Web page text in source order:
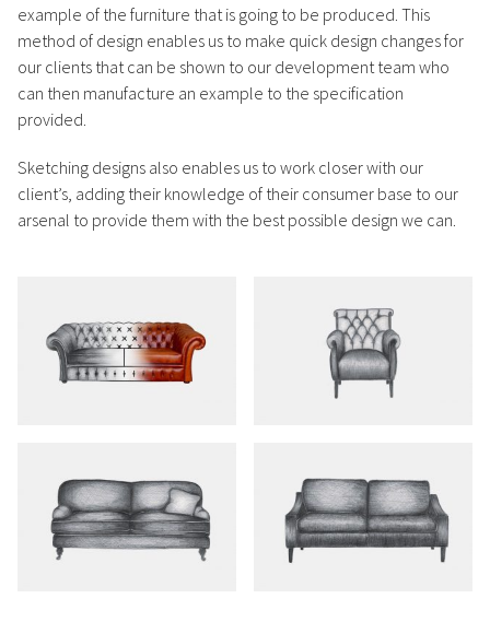
example of the furniture that is going to be produced. This
method of design enables us to make quick design changes for
our clients that can be shown to our development team who
can then manufacture an example to the specification
provided.
Sketching designs also enables us to work closer with our
client’s, adding their knowledge of their consumer base to our
arsenal to provide them with the best possible design we can.